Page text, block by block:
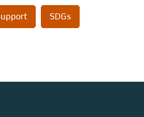
SDGs